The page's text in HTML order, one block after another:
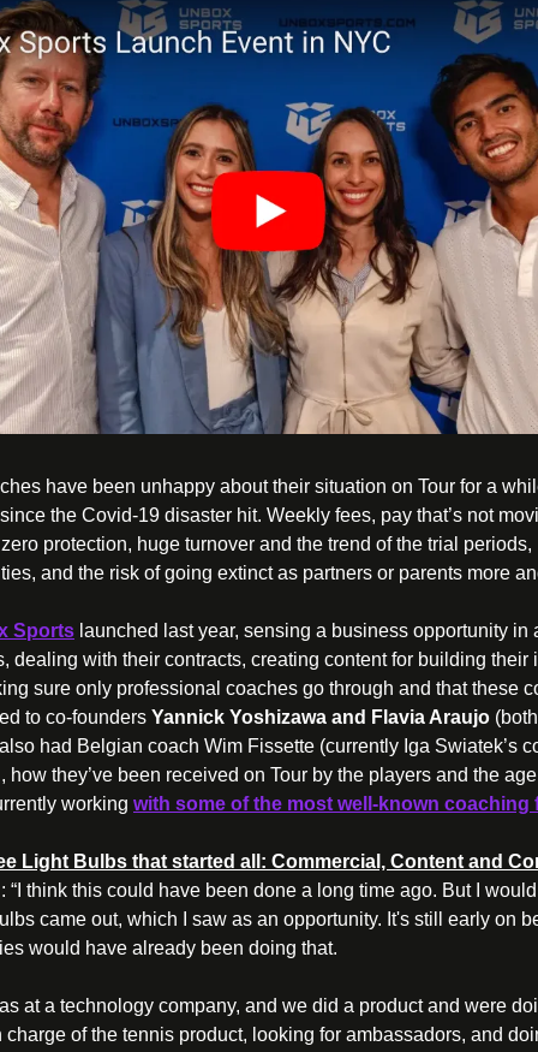
have been unhappy about their situation on Tour for a
the Covid-19 disaster hit. Weekly fees, pay that’s not
protection, huge turnover and the trend of the trial
Sports launched last year, sensing a business opportunity in
dealing with their contracts, creating content for building their
sure only professional coaches go through and that these
to co-founders Yannick Yoshizawa and Flavia Araujo
had Belgian coach Wim Fissette (currently Iga Swiatek’s
how they’ve been received on Tour by the players and the
working with some of the most well-known coaching
Light Bulbs that started all: Commercial, Content and
: “I think this could have been done a long time ago. But I
came out, which I saw as an opportunity. It's still early on
would have already been doing that.
at a technology company, and we did a product and were
charge of the tennis product, looking for ambassadors, and